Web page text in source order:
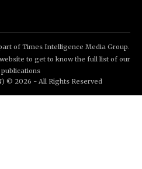
of Times Intelligence Media Group.
website to get to know the full list of our
© 2026 - All Rights Reserved